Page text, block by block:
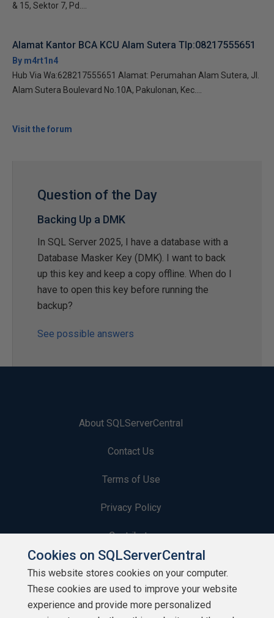
& 15, Sektor 7, Pd....
Alamat Kantor BCA KCU Alam Sutera Tlp:08217555651
By m4rt1n4
Hub Via Wa:628217555651 Alamat: Perumahan Alam Sutera, Jl.
Alam Sutera Boulevard No.10A, Pakulonan, Kec....
Visit the forum
Question of the Day
Backing Up a DMK
In SQL Server 2025, I have a database with a
Database Masker Key (DMK). I want to back
up this key and keep a copy offline. When do I
have to open this key before running the
backup?
See possible answers
About SQLServerCentral
Contact Us
Terms of Use
Privacy Policy
Contribute
Contributors
Authors
Cookies on SQLServerCentral
This website stores cookies on your computer.
These cookies are used to improve your website
experience and provide more personalized